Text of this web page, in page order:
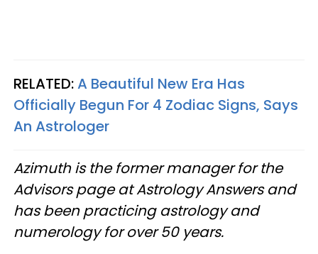
RELATED:A Beautiful New Era Has
Officially Begun For 4 Zodiac Signs, Says
An Astrologer
Azimuth is the former manager for the
Advisors page at Astrology Answers and
has been practicing astrology and
numerology for over 50 years.